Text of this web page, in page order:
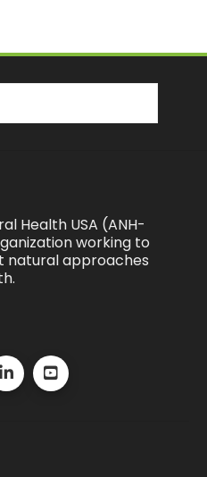
Health USA (ANH-
working to
approaches